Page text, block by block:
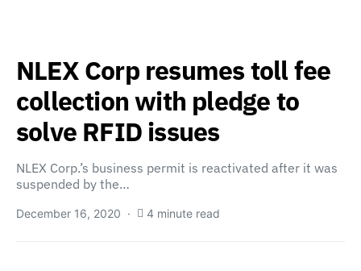
NLEX Corp resumes toll fee
collection with pledge to
solve RFID issues
NLEX Corp.’s business permit is reactivated after it was
suspended by the…
December 16, 2020 4 minute read